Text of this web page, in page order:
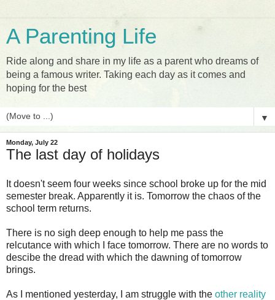
A Parenting Life
Ride along and share in my life as a parent who dreams of
being a famous writer. Taking each day as it comes and
hoping for the best
▼
Monday, July 22
The last day of holidays
It doesn't seem four weeks since school broke up for the mid
semester break. Apparently it is. Tomorrow the chaos of the
school term returns.
There is no sigh deep enough to help me pass the
relcutance with which I face tomorrow. There are no words to
descibe the dread with which the dawning of tomorrow
brings.
As I mentioned yesterday, I am struggle with the other reality